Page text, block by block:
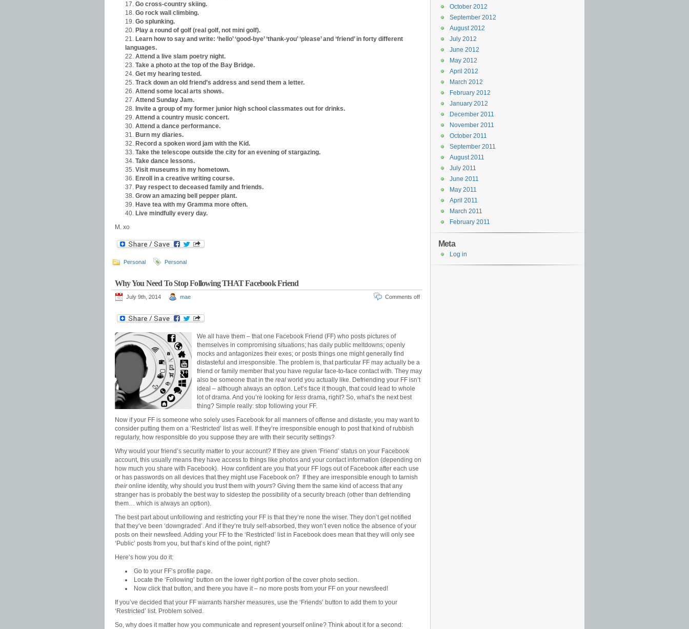
Go cross-country skiing.
Go rock wall climbing.
Go splunking.
Play a round of golf (real golf, not mini golf).
Learn how to say and write: ‘hello’ ‘good-bye’ ‘thank-you’ ‘please’ and ‘friend’ in forty different
languages.
Attend a live slam poetry night.
Take a photo at the top of the Bay Bridge.
Get my hearing tested.
Track down an old friend’s address and send them a letter.
Attend some local arts shows.
Attend Sunday Jam.
Invite a group of my former junior high school classmates out for drinks.
Attend a country music concert.
Attend a dance performance.
Burn my diaries.
Record a spoken word jam with the Kid.
Take the telescope outside the city for an evening of stargazing.
Take dance lessons.
Visit museums in my hometown.
Enroll in a creative writing course.
Pay respect to deceased family and friends.
Grow an amazing bell pepper plant.
Have tea with my Gramma more often.
Live mindfully every day.
M. xo
Personal Personal
Why You Need To Stop Following THAT Facebook Friend
July 9th, 2014 mae Comments off
We all have them – that one Facebook Friend (FF) who posts pictures of
themselves in compromising situations; has daily public meltdowns; openly
mocks and antagonizes their exes; or posts things one might generally find
distasteful and irresponsible. The problem is, that particular FF may actually be a
friend or family member that you have regular face-to-face contact with. They may
also be someone that in the real world you actually like. Defriending your FF isn’t
ideal – although always an option. Let’s face it though, that could lead to whole
lot of drama. And you’re looking for less drama, right? So, what’s the next best
thing? Simple really: stop following your FF.
Now if your FF is someone who solely uses Facebook for all manners of offense and distaste, you may want to
consider putting them on a ‘Restricted’ list as well. If they’re irresponsible enough to post that kind of rubbish
regularly, how responsible do you suppose they are with their security settings?
Why would your friend’s security matter to your account? If they are given ‘Friend’ status on your Facebook
account, this usually means they have access to things like photos and your contact information (depending on
how much you share with Facebook). How confident are you that your FF logs out of Facebook after each use
or has passwords on all devices that they might use Facebook on? If they are irresponsible enough to tarnish
theironline identity, why should you trust them with yours? Giving them the same kind of access that any
stranger has is probably the best way to sidestep the possibility of a security breach (other than defriending
them… which is always an option).
The best part about unfollowing and restricting your FF is that they’re none the wiser. They don’t get notified
that they’ve been ‘downgraded’. And if they’re truly self-absorbed, they won’t even notice the absence of your
posts on their newsfeed. Adding your FF to the ‘Restricted’ list in Facebook does mean that they will only see
‘Public’ posts from you, but that’s kind of the point, right?
Here’s how you do it:
Go to your FF’s profile page.
Locate the ‘Following’ button on the lower right portion of the cover photo section.
Now click that button, and there you have it – no more posts from your FF on your newsfeed!
If you’ve decided that your FF warrants harsher measures, use the ‘Friends’ button to add them to your
‘Restricted’ list. Problem solved.
So, why does it matter how you communicate and represent yourself online? Think about it for a second:
October 2012
September 2012
August 2012
July 2012
June 2012
May 2012
April 2012
March 2012
February 2012
January 2012
December 2011
November 2011
October 2011
September 2011
August 2011
July 2011
June 2011
May 2011
April 2011
March 2011
February 2011
Meta
Log in